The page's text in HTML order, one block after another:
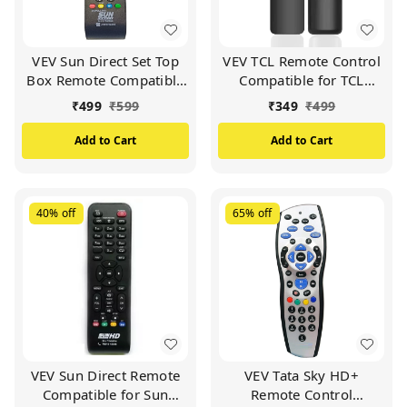
VEV Sun Direct Set Top
Box Remote Compatible
for Sun Direct DTH
(Black)
₹499 ₹599
Add to Cart
VEV TCL Remote Control
Compatible for TCL
Smart TV (Black)
₹349 ₹499
Add to Cart
40% off
VEV Sun Direct Remote
Compatible for Sun
65% off
VEV Tata Sky HD+
Remote Control